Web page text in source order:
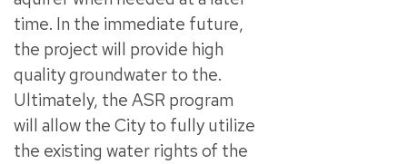
time. In the immediate future,
the project will provide high
quality groundwater to the.
Ultimately, the ASR program
will allow the City to fully utilize
the existing water rights of the